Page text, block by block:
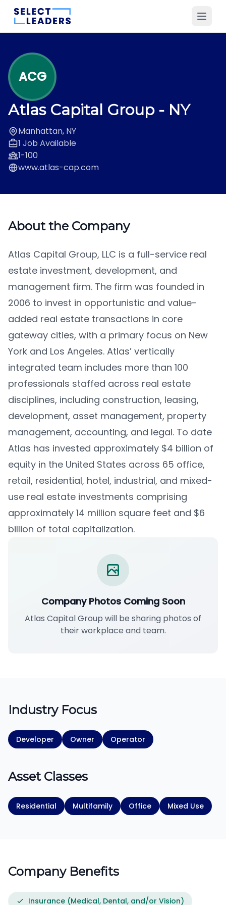
ACG
Atlas Capital Group- NY
Manhattan, NY
1 Job Available
1-100
www.atlas-cap.com
About the Company
Atlas Capital Group, LLC is a full-service real
estate investment, development, and
management firm. The firm was founded in
2006 to invest in opportunistic and value-
added real estate transactions in core
gateway cities, with a primary focus on New
York and Los Angeles. Atlas’ vertically
integrated team includes more than 100
professionals staffed across real estate
disciplines, including construction, leasing,
development, asset management, property
management, accounting, and legal. To date
Atlas has invested approximately $4 billion of
equity in the United States across 65 office,
retail, residential, hotel, industrial, and mixed-
use real estate investments comprising
approximately 14 million square feet and $6
billion of total capitalization.
Company Photos Coming Soon
Atlas Capital Group will be sharing photos of
their workplace and team.
Industry Focus
Developer Owner Operator
Asset Classes
Residential Multifamily Office Mixed Use
Company Benefits
Insurance (Medical, Dental, and/or Vision)